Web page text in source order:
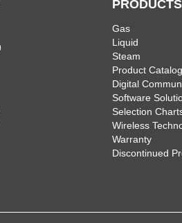
PRODUCTS
Gas
Liquid
Steam
Product Catalog
Digital
Software
Selection
Wireless
Warranty
Discontinued